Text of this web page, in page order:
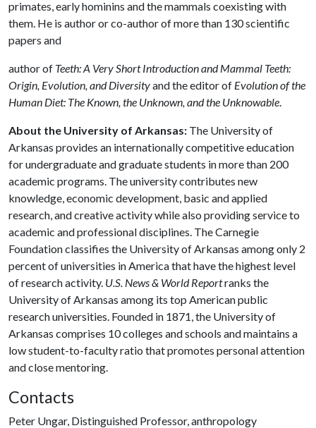
primates, early hominins and the mammals coexisting with
them. He is author or co-author of more than 130 scientific
papers and
author of Teeth: A Very Short Introduction and Mammal Teeth:
Origin, Evolution, and Diversityand the editor of Evolution of the
Human Diet: The Known, the Unknown, and the Unknowable.
About the University of Arkansas: The University of
Arkansas provides an internationally competitive education
for undergraduate and graduate students in more than 200
academic programs. The university contributes new
knowledge, economic development, basic and applied
research, and creative activity while also providing service to
academic and professional disciplines. The Carnegie
Foundation classifies the University of Arkansas among only 2
percent of universities in America that have the highest level
of research activity. U.S. News & World Reportranks the
University of Arkansas among its top American public
research universities. Founded in 1871, the University of
Arkansas comprises 10 colleges and schools and maintains a
low student-to-faculty ratio that promotes personal attention
and close mentoring.
Contacts
Peter Ungar, Distinguished Professor, anthropology